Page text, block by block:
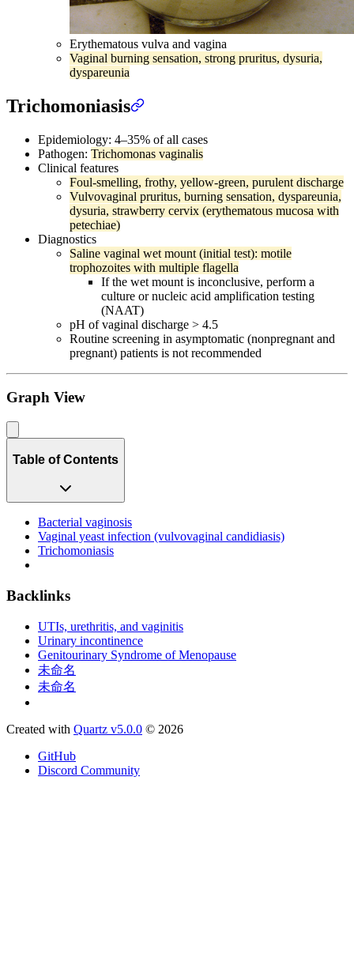
Erythematous vulva and vagina
Vaginal burning sensation, strong pruritus, dysuria,
dyspareunia
Trichomoniasis
Epidemiology: 4–35% of all cases
Pathogen: Trichomonas vaginalis
Clinical features
Foul-smelling, frothy, yellow-green, purulent discharge
Vulvovaginal pruritus, burning sensation, dyspareunia,
dysuria, strawberry cervix (erythematous mucosa with
petechiae)
Diagnostics
Saline vaginal wet mount (initial test): motile
trophozoites with multiple flagella
If the wet mount is inconclusive, perform a
culture or nucleic acid amplification testing
(NAAT)
pH of vaginal discharge > 4.5
Routine screening in asymptomatic (nonpregnant and
pregnant) patients is not recommended
Graph View
Table of Contents
Bacterial vaginosis
Vaginal yeast infection (vulvovaginal candidiasis)
Trichomoniasis
Backlinks
UTIs, urethritis, and vaginitis
Urinary incontinence
Genitourinary Syndrome of Menopause
未命名
未命名
Created with Quartz v5.0.0 © 2026
GitHub
Discord Community